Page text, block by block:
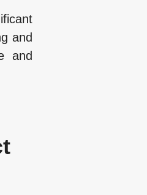
and
and